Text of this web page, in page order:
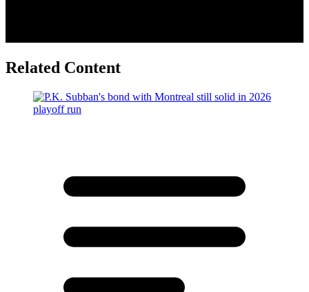
Related Content